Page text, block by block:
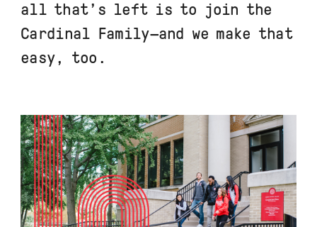
all that’s left is to join the
Cardinal Family—and we make that
easy, too.